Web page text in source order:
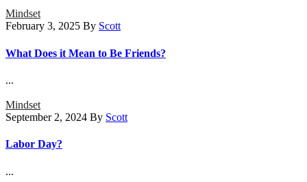
Mindset
February 3, 2025 By Scott
What Does it Mean to Be Friends?
...
Mindset
September 2, 2024 By Scott
Labor Day?
...